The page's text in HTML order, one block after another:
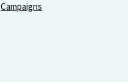
Campaigns